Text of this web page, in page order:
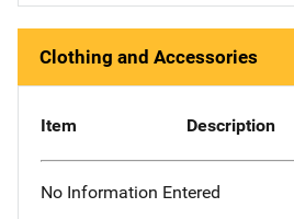
Clothing and Accessories
Item Description
No Information Entered